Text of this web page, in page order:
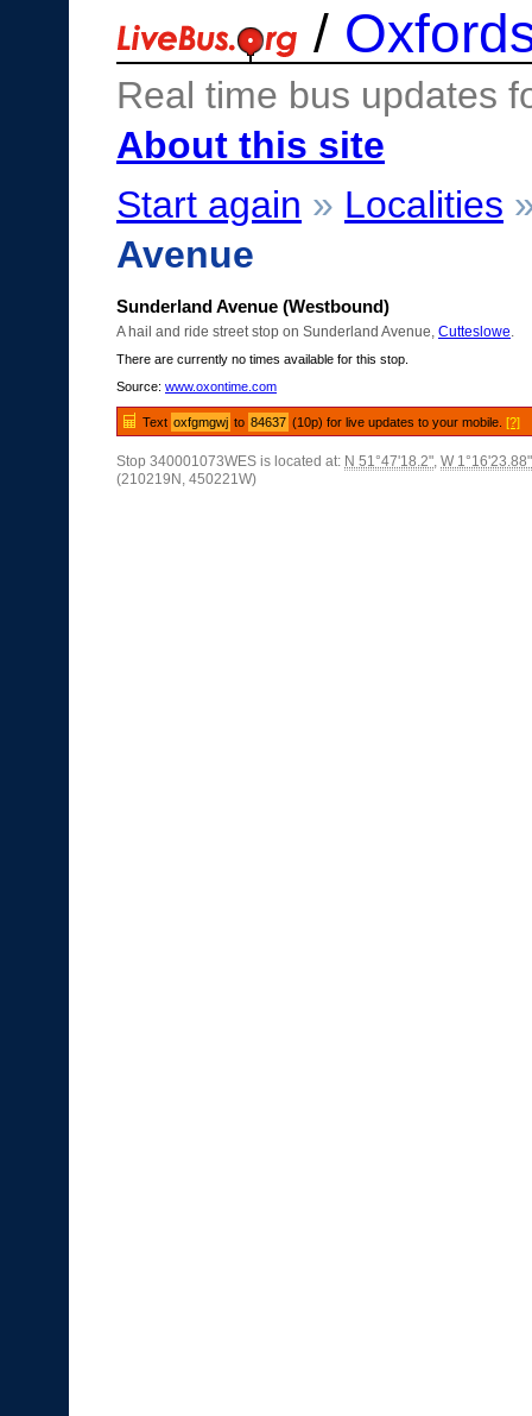
/
Real time bus updates
About this site
Start again » Localities
Avenue
Sunderland Avenue (Westbound)
A hail and ride street stop on Sunderland Avenue, Cutteslowe
There are currently no times available for this stop.
Source: www.oxontime.com
Text oxfgmgwj to 84637 (10p) for live updates to your mobile.[?]
Stop 340001073WES is located at: N 51°47'18.2", W 1°16'23.88"
(210219N, 450221W)